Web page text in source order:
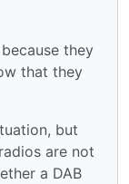
they
that they
but
are not
a DAB